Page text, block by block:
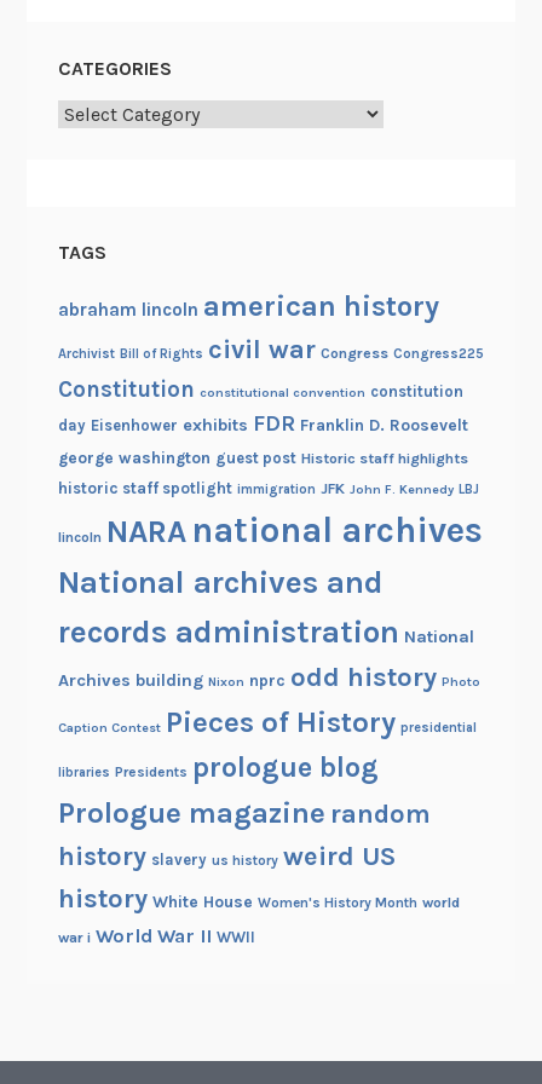
e
K
d
L
i
b
r
CATEGORIES
Categories
TAGS
abraham lincoln american history
Archivist Bill of Rights civil war Congress Congress225
Constitution constitutional convention constitution
day Eisenhower exhibits FDR Franklin D. Roosevelt
george washington guest post Historic staff highlights
historic staff spotlight immigration JFK John F. Kennedy LBJ
lincoln NARA national archives
National archives and
records administration National
Archives building Nixon nprc odd history Photo
Caption Contest Pieces of History presidential
libraries Presidents prologue blog
Prologue magazine random
history slavery us history weird US
history White House Women's History Month world
war i World War II WWII